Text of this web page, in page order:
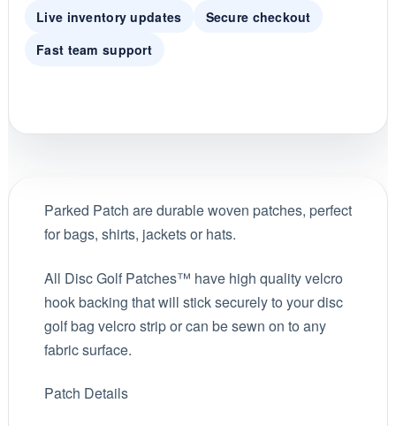
Live inventory updates
Secure checkout
Fast team support
Parked Patch are durable woven patches, perfect
for bags, shirts, jackets or hats.
All Disc Golf Patches™ have high quality velcro
hook backing that will stick securely to your disc
golf bag velcro strip or can be sewn on to any
fabric surface.
Patch Details